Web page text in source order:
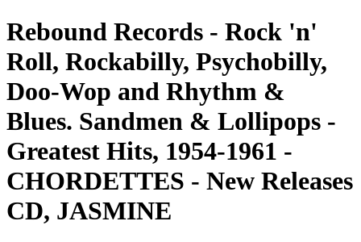
Rebound Records - Rock 'n'
Roll, Rockabilly, Psychobilly,
Doo-Wop and Rhythm &
Blues. Sandmen & Lollipops -
Greatest Hits, 1954-1961 -
CHORDETTES - New Releases
CD, JASMINE